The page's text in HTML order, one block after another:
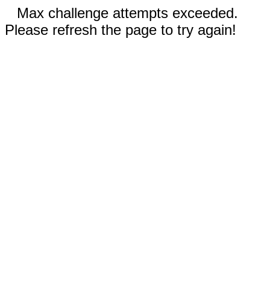
Max challenge attempts exceeded.
Please refresh the page to try again!